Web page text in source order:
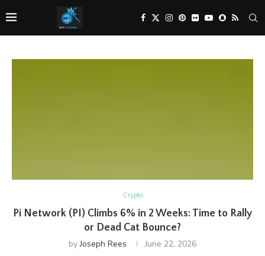
Crypto
Pi Network (PI) Climbs 6% in 2 Weeks: Time to Rally
or Dead Cat Bounce?
byJoseph Rees June 22, 2026